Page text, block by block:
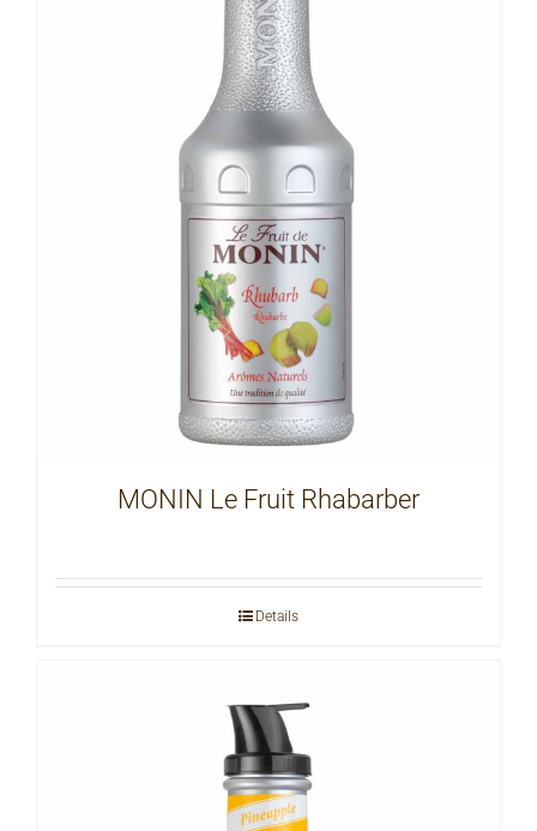
MONIN Le Fruit Rhabarber
Details